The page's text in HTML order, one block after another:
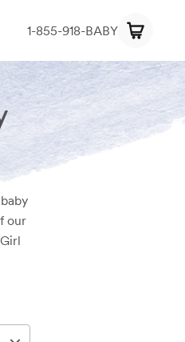
1-855-918-BABY
our